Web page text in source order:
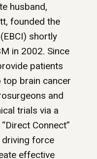
husband,
founded the
shortly
in 2002. Since
patients
brain cancer
and
trials via a
Connect”
driving force
effective